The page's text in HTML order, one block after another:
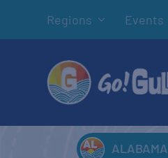
Regions Events
ALABAMA